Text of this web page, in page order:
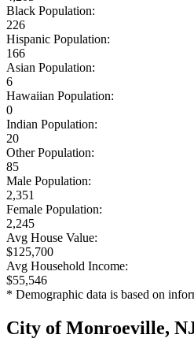
Black Population:
226
Hispanic Population:
166
Asian Population:
6
Hawaiian Population:
0
Indian Population:
20
Other Population:
85
Male Population:
2,351
Female Population:
2,245
Avg House Value:
$125,700
Avg Household Income:
$55,546
* Demographic data is based on
City of Monroeville,